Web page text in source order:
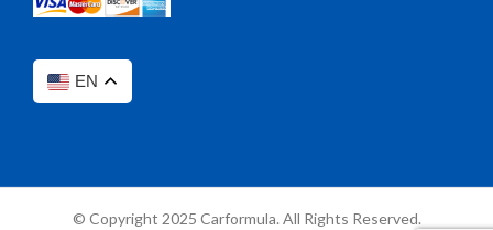
EN
© Copyright 2025 Carformula. All Rights Reserved.